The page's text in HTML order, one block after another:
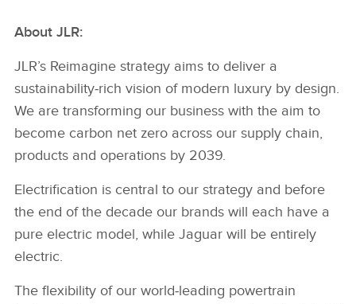
About JLR:
JLR’s Reimagine strategy aims to deliver a
sustainability‑rich vision of modern luxury by design.
We are transforming our business with the aim to
become carbon net zero across our supply chain,
products and operations by 2039.
Electrification is central to our strategy and before
the end of the decade our brands will each have a
pure electric model, while Jaguar will be entirely
electric.
The flexibility of our world‑leading powertrain